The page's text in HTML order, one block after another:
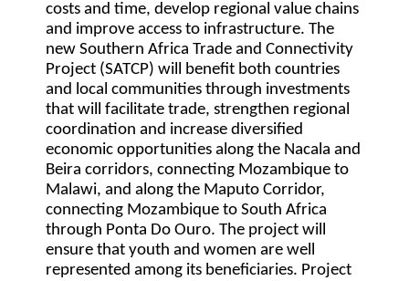
costs and time, develop regional value chains
and improve access to infrastructure. The
new Southern Africa Trade and Connectivity
Project (SATCP) will benefit both countries
and local communities through investments
that will facilitate trade, strengthen regional
coordination and increase diversified
economic opportunities along the Nacala and
Beira corridors, connecting Mozambique to
Malawi, and along the Maputo Corridor,
connecting Mozambique to South Africa
through Ponta Do Ouro. The project will
ensure that youth and women are well
represented among its beneficiaries. Project